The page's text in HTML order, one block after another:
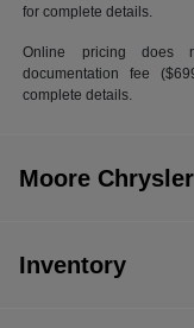
for complete details.
Online pricing does
documentation fee
complete details.
Moore
Inventory